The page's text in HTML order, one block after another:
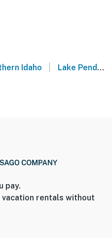
Idaho Lake Pend Oreille
pay.
rentals without